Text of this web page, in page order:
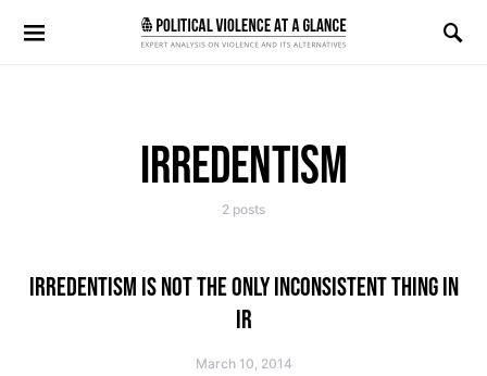
Search for:
IRREDENTISM
2 posts
IRREDENTISM IS NOT THE ONLY INCONSISTENT THING IN
IR
March 10, 2014